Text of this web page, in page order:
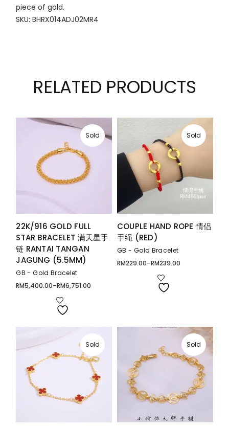
piece of gold.
SKU: BHRX014ADJ02MR4
RELATED PRODUCTS
Sold
22K/916 GOLD FULL
STAR BRACELET 满天星手
链 RANTAI TANGAN
JAGUNG (5.5MM)
GB - Gold Bracelet
RM5,400.00–RM6,751.00
Price
Sold
COUPLE HAND ROPE 情侣
手绳 (RED)
GB - Gold Bracelet
RM229.00–RM239.00
Price
Sold Sold